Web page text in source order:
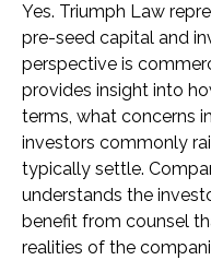
Yes. Triumph Law
pre-seed capital and
perspective is
provides insight into
terms, what concerns
investors commonly
typically settle.
understands the
benefit from counsel
realities of the